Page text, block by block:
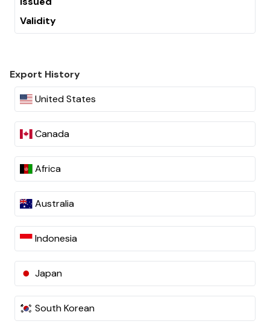
Validity
Export History
United States
Canada
Africa
Australia
Indonesia
Japan
South Korean